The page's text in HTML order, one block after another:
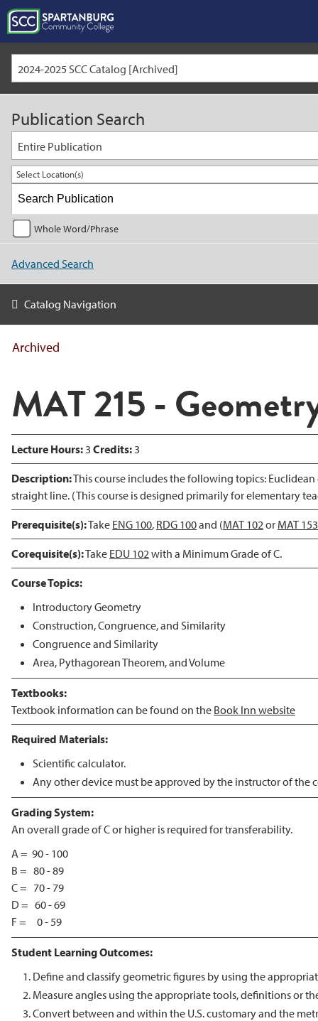
2024-2025 SCC Catalog [Archived]
Publication Search
Entire Publication
Select Location(s)
Whole Word/Phrase
Advanced Search
Catalog Navigation
Archived
MAT 215 -
Lecture Hours:3 Credits:3
Description:This course includes the following topics:
straight line. (This course is designed primarily for elementary
Prerequisite(s):Take ENG 100, RDG 100and (MAT 102or MAT 153
Corequisite(s):Take EDU 102with a Minimum Grade of C.
Course Topics:
Introductory Geometry
Construction, Congruence, and Similarity
Congruence and Similarity
Area, Pythagorean Theorem, and Volume
Textbooks:
Textbook information can be found on the Book Inn website
Required Materials:
Scientific calculator.
Any other device must be approved by the instructor of the
Grading System:
An overall grade of C or higher is required for transferability.
A = 90 - 100
B = 80 - 89
C = 70 - 79
D = 60 - 69
F = 0 - 59
Student Learning Outcomes:
Define and classify geometric figures by using the
Measure angles using the appropriate tools, definitions or
Convert between and within the U.S. customary and the